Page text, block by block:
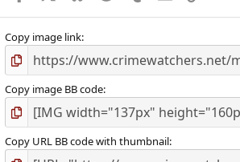
Copy image link
Copy image BB code
Copy URL BB code with thumbnail